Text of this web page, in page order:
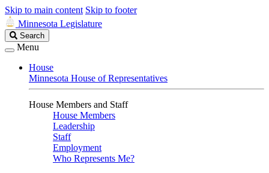
Skip to main content Skip to footer
Minnesota Legislature
Search
Legislature
Search
Menu
House
Minnesota House of Representatives
House Members and Staff
House Members
Leadership
Staff
Employment
Who Represents Me?